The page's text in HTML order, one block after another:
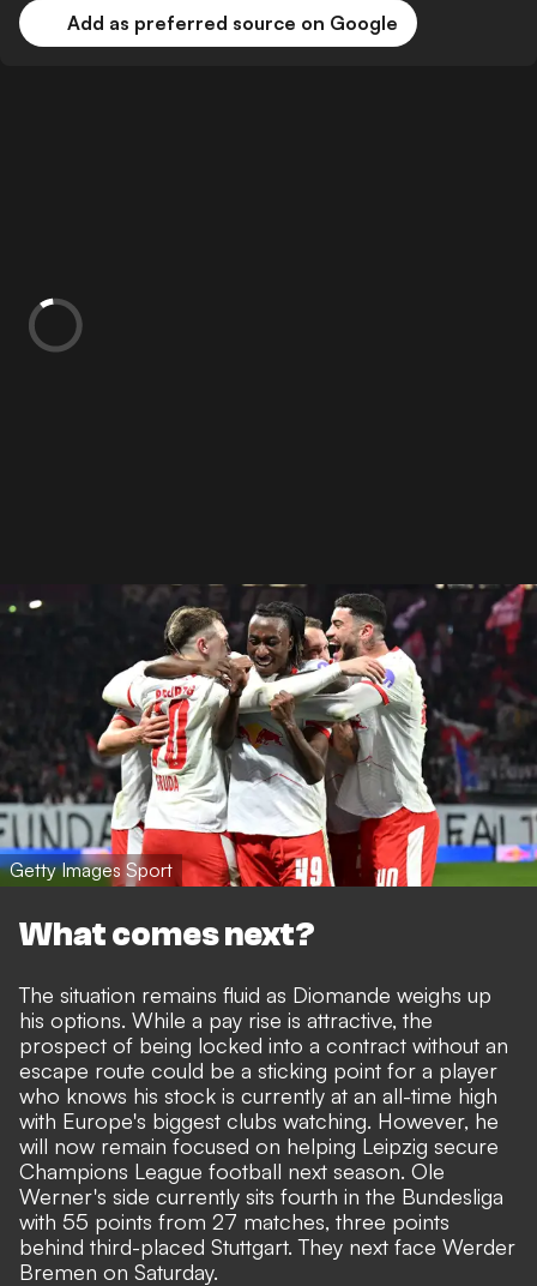
Add as preferred source on Google
Getty Images Sport
What comes next?
The situation remains fluid as Diomande weighs up
his options. While a pay rise is attractive, the
prospect of being locked into a contract without an
escape route could be a sticking point for a player
who knows his stock is currently at an all-time high
with Europe's biggest clubs watching. However, he
will now remain focused on helping Leipzig secure
Champions League football next season. Ole
Werner's side currently sits fourth in the Bundesliga
with 55 points from 27 matches, three points
behind third-placed Stuttgart. They next face Werder
Bremen on Saturday.